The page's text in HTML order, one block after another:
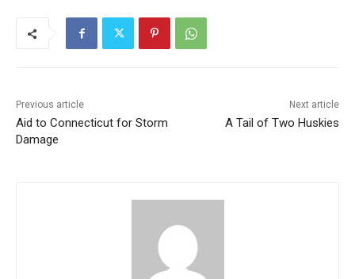
Previous article
Aid to Connecticut for Storm
Damage
Next article
A Tail of Two Huskies